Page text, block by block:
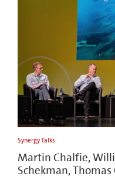
Synergy Talks
Martin Chalfie,
Schekman, Thomas